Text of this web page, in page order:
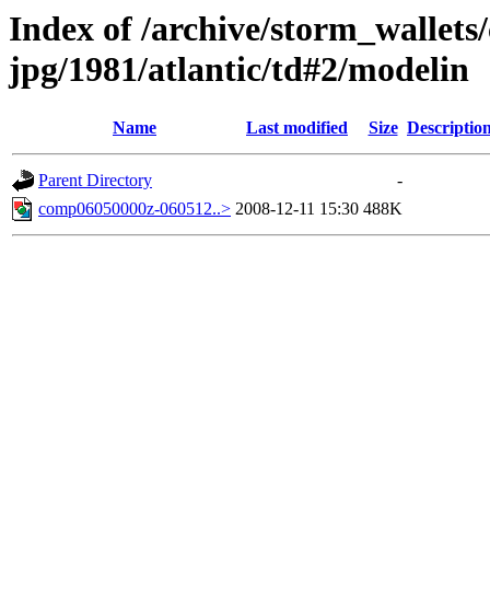
Index of /archive/
jpg/1981/atlantic/td#2/modelin
Name Last modified Size
Parent Directory
-
comp06050000z-060512..> 2008-12-11 15:30 488K